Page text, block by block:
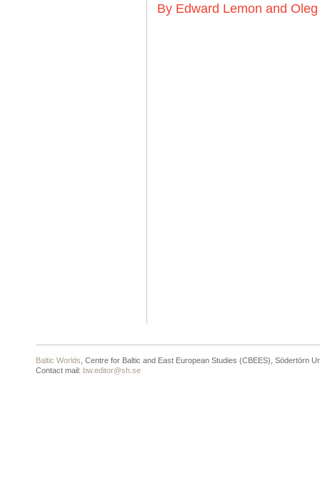
By Edward Lemon and
Baltic Worlds , Centre for Baltic and East European Studies (CBEES), Södertörn
Contact mail: bw.editor@sh.se